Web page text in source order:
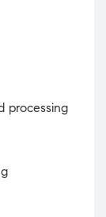
processing